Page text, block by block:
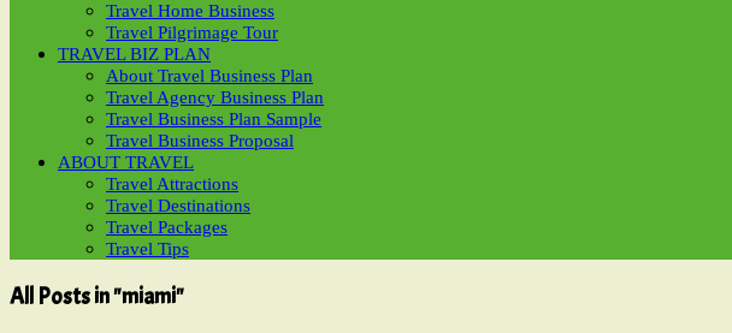
Travel Home Business
Travel Pilgrimage Tour
TRAVEL BIZ PLAN
About Travel Business Plan
Travel Agency Business Plan
Travel Business Plan Sample
Travel Business Proposal
ABOUT TRAVEL
Travel Attractions
Travel Destinations
Travel Packages
Travel Tips
All Posts in "miami"